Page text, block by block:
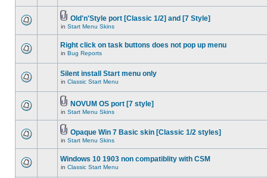
Old'n'Style port [Classic 1/2] and [7 Style]
in Start Menu Skins
Right click on task buttons does not pop up menu
in Bug Reports
Silent install Start menu only
in Classic Start Menu
NOVUM OS port [7 style]
in Start Menu Skins
Opaque Win 7 Basic skin [Classic 1/2 styles]
in Start Menu Skins
Windows 10 1903 non compatiblity with CSM
in Classic Start Menu